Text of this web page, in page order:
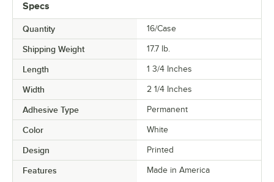
Specs
Quantity 16/Case
Shipping Weight 17.7 lb.
Length 1 3/4 Inches
Width 2 1/4 Inches
Adhesive Type Permanent
Color White
Design Printed
Features
Made in America